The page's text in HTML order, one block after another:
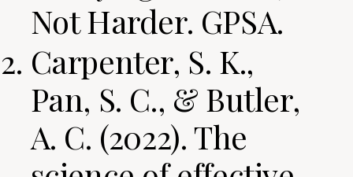
Not Harder. GPSA.
Carpenter, S. K.,
Pan, S. C., & Butler,
A. C. (2022). The